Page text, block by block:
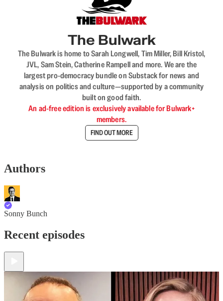
The Bulwark
The Bulwark is home to Sarah Longwell, Tim Miller, Bill Kristol,
JVL, Sam Stein, Catherine Rampell and more. We are the
largest pro-democracy bundle on Substack for news and
analysis on politics and culture—supported by a community
built on good faith.
An ad-free edition is exclusively available for Bulwark+
members.
FIND OUT MORE
Authors
Sonny Bunch
Recent episodes